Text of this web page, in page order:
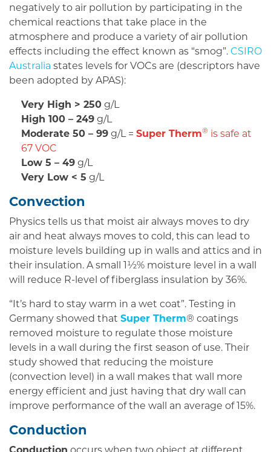
negatively to air pollution by participating in the
chemical reactions that take place in the
atmosphere and produce a variety of air pollution
effects including the effect known as “smog”. CSIRO
Australia states levels for VOCs are (descriptors have
been adopted by APAS):
Very High > 250 g/L
High 100 – 249 g/L
Moderate 50 – 99 g/L = Super Therm® is safe at
67 VOC
Low 5 – 49 g/L
Very Low < 5 g/L
Convection
Physics tells us that moist air always moves to dry
air and heat always moves to cold, this can lead to
moisture levels building up in walls and attics and in
their insulation. A small 1½% moisture level in a wall
will reduce R-level of fiberglass insulation by 36%.
“It’s hard to stay warm in a wet coat”. Testing in
Germany showed that Super Therm® coatings
removed moisture to regulate those moisture
levels in a wall during the first season of use. Their
study showed that reducing the moisture
(convection level) in a wall makes that wall more
energy efficient and just having that dry wall can
improve performance of the wall an average of 15%.
Conduction